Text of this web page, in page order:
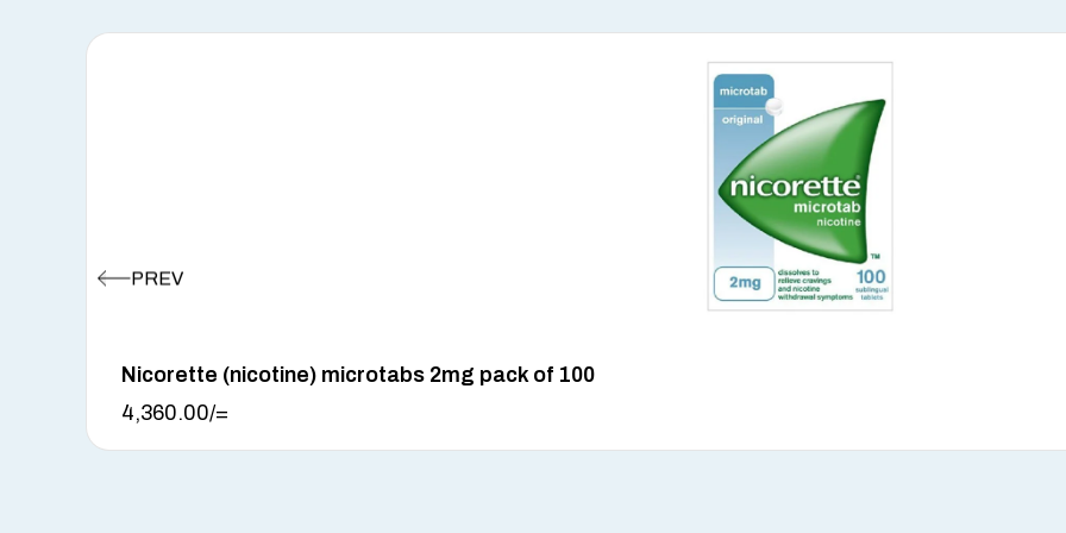
Nicorette (nicotine) microtabs 2mg pack of 100
4,360.00/=